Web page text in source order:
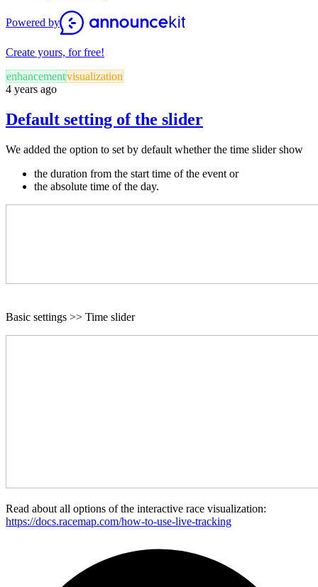
Powered by
Create yours, for free!
enhancementvisualization
4 years ago
Default setting of the slider
We added the option to set by default whether the time slider show
the duration from the start time of the event or
the absolute time of the day.
Basic settings >> Time slider
Read about all options of the interactive race visualization:
https://docs.racemap.com/how-to-use-live-tracking